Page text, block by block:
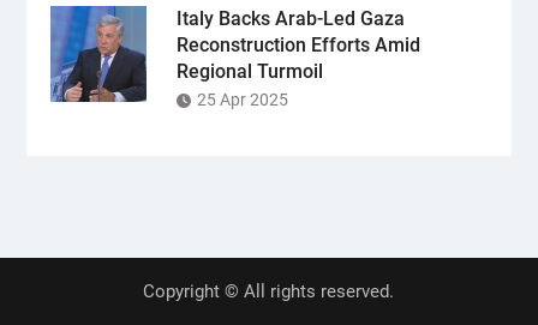
Italy Backs Arab-Led Gaza
Reconstruction Efforts Amid
Regional Turmoil
25 Apr 2025
Copyright © All rights reserved.